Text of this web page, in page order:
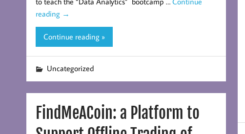
reading →
Continue reading »
Uncategorized
FindMeACoin: a Platform to